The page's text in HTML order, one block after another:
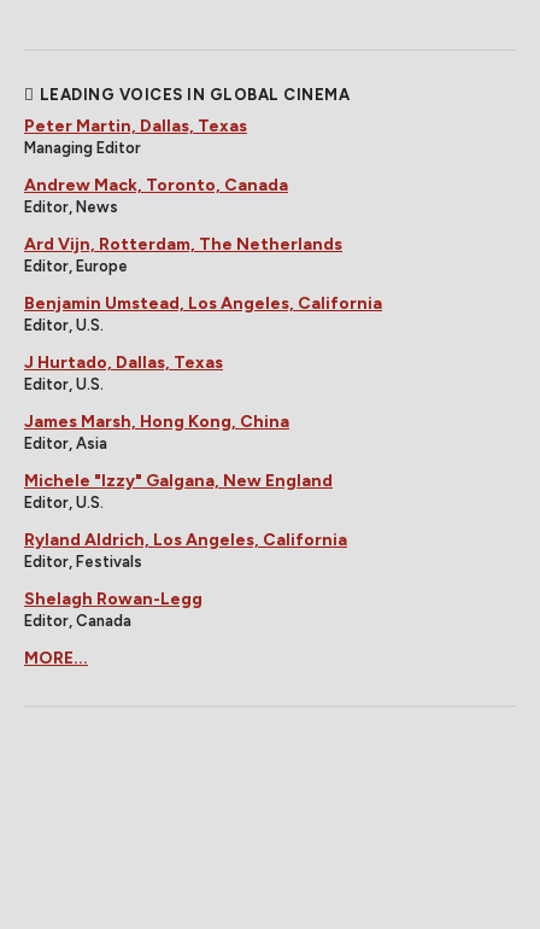
LEADING VOICES IN GLOBAL CINEMA
Peter Martin, Dallas, Texas
Managing Editor
Andrew Mack, Toronto, Canada
Editor, News
Ard Vijn, Rotterdam, The Netherlands
Editor, Europe
Benjamin Umstead, Los Angeles, California
Editor, U.S.
J Hurtado, Dallas, Texas
Editor, U.S.
James Marsh, Hong Kong, China
Editor, Asia
Michele "Izzy" Galgana, New England
Editor, U.S.
Ryland Aldrich, Los Angeles, California
Editor, Festivals
Shelagh Rowan-Legg
Editor, Canada
MORE...